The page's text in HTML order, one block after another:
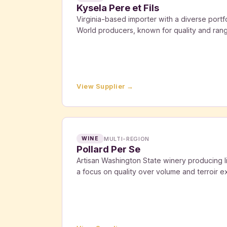
Kysela Pere et Fils
Virginia-based importer with a diverse
World producers, known for quality and
View Supplier →
WINE MULTI-REGION
Pollard Per Se
Artisan Washington State winery producing
a focus on quality over volume and terroir